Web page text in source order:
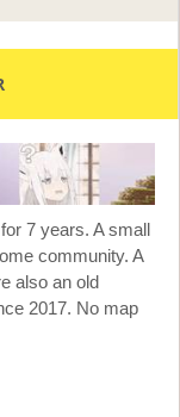
7 years. A small
community. A
also an old
2017. No map